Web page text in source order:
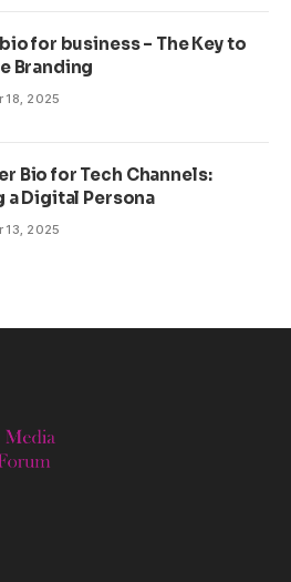
for business – The Key to
Branding
18, 2025
Bio for Tech Channels:
a Digital Persona
13, 2025